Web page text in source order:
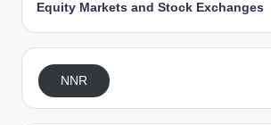
Equity Markets and Stock Exchanges
NNR